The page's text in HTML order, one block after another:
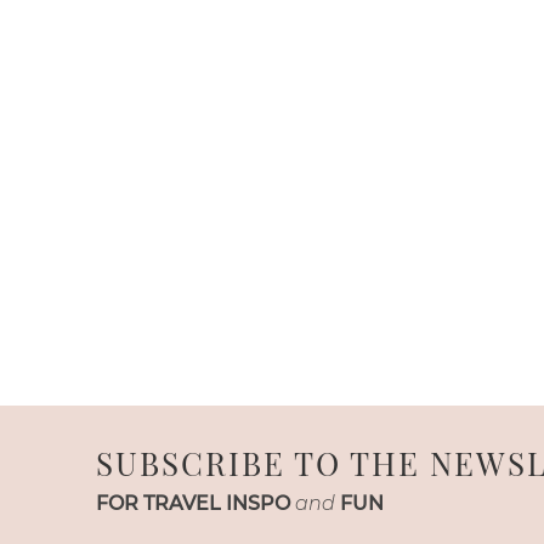
SUBSCRIBE TO THE
FOR TRAVEL INSPO and FUN